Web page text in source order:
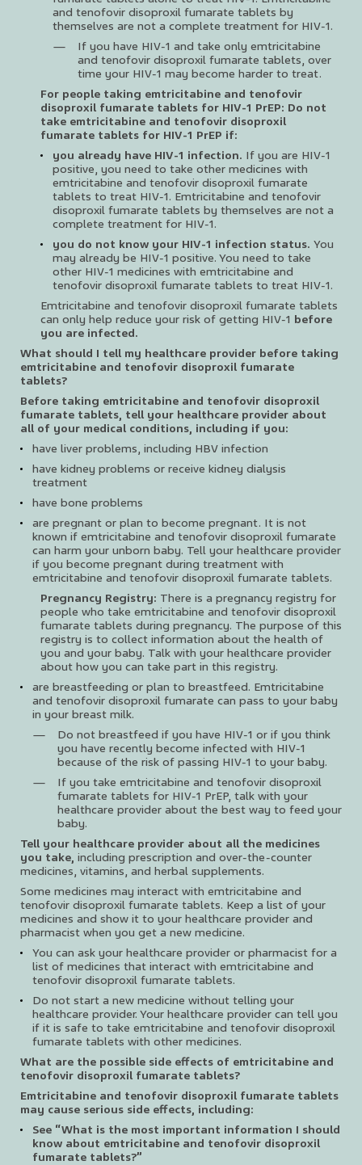
and tenofovir disoproxil fumarate tablets by
themselves are not a complete treatment for HIV-1.
If you have HIV-1 and take only emtricitabine
and tenofovir disoproxil fumarate tablets, over
time your HIV-1 may become harder to treat.
For people taking emtricitabine and tenofovir
disoproxil fumarate tablets for HIV-1 PrEP: Do not
take emtricitabine and tenofovir disoproxil
fumarate tablets for HIV-1 PrEP if:
you already have HIV-1 infection. If you are HIV-1
positive, you need to take other medicines with
emtricitabine and tenofovir disoproxil fumarate
tablets to treat HIV-1. Emtricitabine and tenofovir
disoproxil fumarate tablets by themselves are not a
complete treatment for HIV-1.
you do not know your HIV-1 infection status. You
may already be HIV-1 positive. You need to take
other HIV-1 medicines with emtricitabine and
tenofovir disoproxil fumarate tablets to treat HIV-1.
Emtricitabine and tenofovir disoproxil fumarate tablets
can only help reduce your risk of getting HIV-1 before
you are infected.
What should I tell my healthcare provider before taking
emtricitabine and tenofovir disoproxil fumarate
tablets?
Before taking emtricitabine and tenofovir disoproxil
fumarate tablets, tell your healthcare provider about
all of your medical conditions, including if you:
have liver problems, including HBV infection
have kidney problems or receive kidney dialysis
treatment
have bone problems
are pregnant or plan to become pregnant. It is not
known if emtricitabine and tenofovir disoproxil fumarate
can harm your unborn baby. Tell your healthcare provider
if you become pregnant during treatment with
emtricitabine and tenofovir disoproxil fumarate tablets.
Pregnancy Registry: There is a pregnancy registry for
people who take emtricitabine and tenofovir disoproxil
fumarate tablets during pregnancy. The purpose of this
registry is to collect information about the health of
you and your baby. Talk with your healthcare provider
about how you can take part in this registry.
are breastfeeding or plan to breastfeed. Emtricitabine
and tenofovir disoproxil fumarate can pass to your baby
in your breast milk.
Do not breastfeed if you have HIV-1 or if you think
you have recently become infected with HIV-1
because of the risk of passing HIV-1 to your baby.
If you take emtricitabine and tenofovir disoproxil
fumarate tablets for HIV-1 PrEP, talk with your
healthcare provider about the best way to feed your
baby.
Tell your healthcare provider about all the medicines
you take, including prescription and over-the-counter
medicines, vitamins, and herbal supplements.
Some medicines may interact with emtricitabine and
tenofovir disoproxil fumarate tablets. Keep a list of your
medicines and show it to your healthcare provider and
pharmacist when you get a new medicine.
You can ask your healthcare provider or pharmacist for a
list of medicines that interact with emtricitabine and
tenofovir disoproxil fumarate tablets.
Do not start a new medicine without telling your
healthcare provider. Your healthcare provider can tell you
if it is safe to take emtricitabine and tenofovir disoproxil
fumarate tablets with other medicines.
What are the possible side effects of emtricitabine and
tenofovir disoproxil fumarate tablets?
Emtricitabine and tenofovir disoproxil fumarate tablets
may cause serious side effects, including:
See “What is the most important information I should
know about emtricitabine and tenofovir disoproxil
fumarate tablets?”